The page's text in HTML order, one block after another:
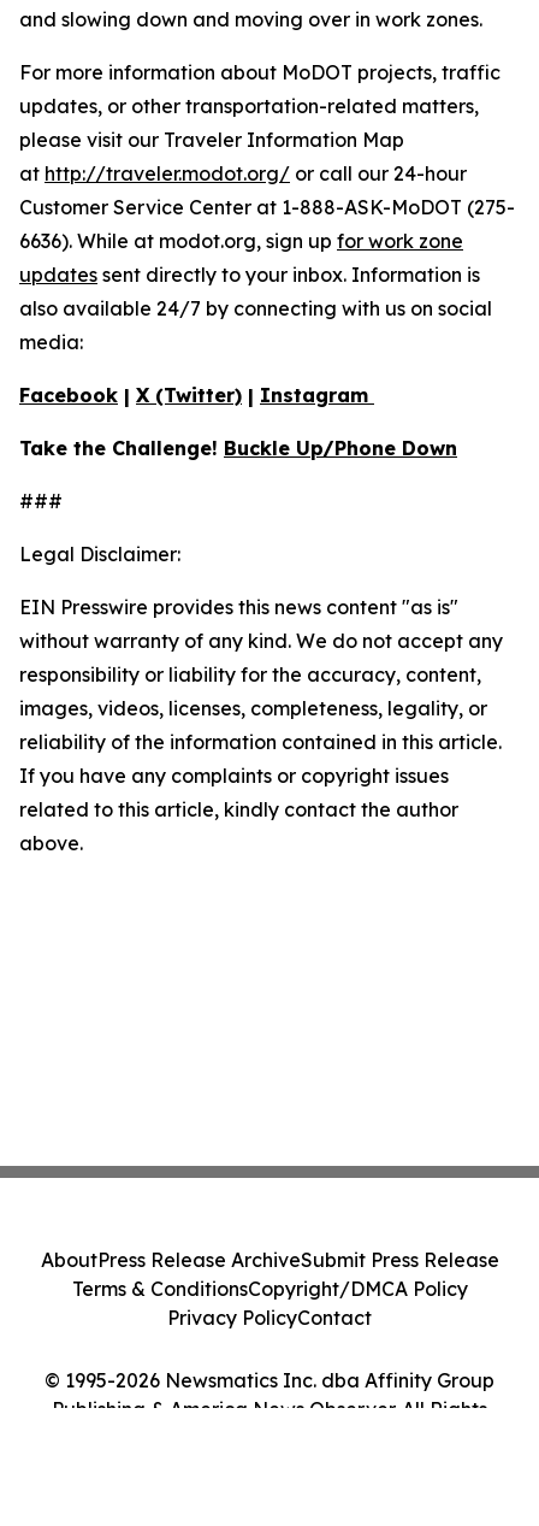
and slowing down and moving over in work zones.
For more information about MoDOT projects, traffic
updates, or other transportation-related matters,
please visit our Traveler Information Map
at http://traveler.modot.org/ or call our 24-hour
Customer Service Center at 1-888-ASK-MoDOT (275-
6636). While at modot.org, sign up for work zone
updates sent directly to your inbox. Information is
also available 24/7 by connecting with us on social
media:
Facebook | X (Twitter) | Instagram
Take the Challenge! Buckle Up/Phone Down
###
Legal Disclaimer:
EIN Presswire provides this news content "as is"
without warranty of any kind. We do not accept any
responsibility or liability for the accuracy, content,
images, videos, licenses, completeness, legality, or
reliability of the information contained in this article.
If you have any complaints or copyright issues
related to this article, kindly contact the author
above.
© 1995-2026 Newsmatics Inc. dba Affinity Group
Publishing & America News Observer. All Rights
AboutPress Release ArchiveSubmit Press Release
Terms & ConditionsCopyright/DMCA Policy
Privacy PolicyContact